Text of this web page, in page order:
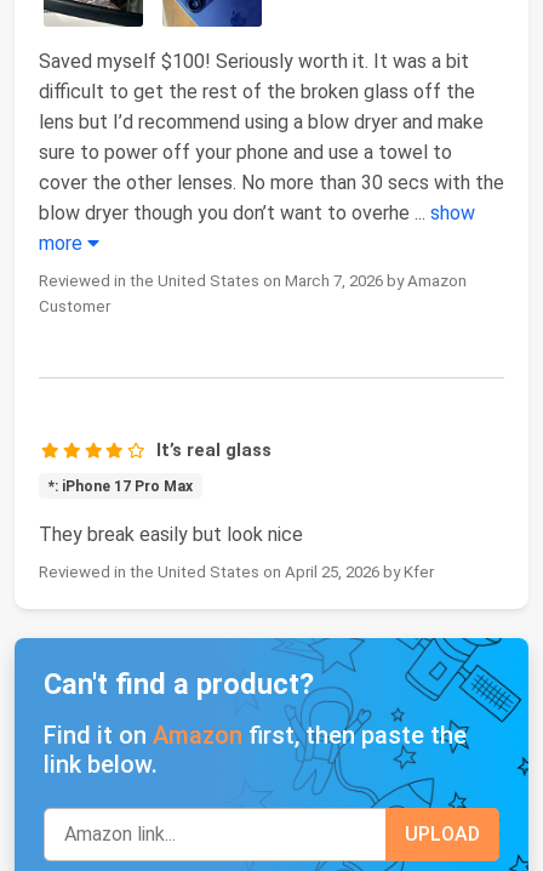
Saved myself $100! Seriously worth it. It was a bit
difficult to get the rest of the broken glass off the
lens but I’d recommend using a blow dryer and make
sure to power off your phone and use a towel to
cover the other lenses. No more than 30 secs with the
blow dryer though you don’t want to overhe ... show
more
Reviewed in the United States on March 7, 2026 by Amazon
Customer
It’s real glass
*: iPhone 17 Pro Max
They break easily but look nice
Reviewed in the United States on April 25, 2026 by Kfer
Can't find a product?
Find it on Amazon first, then paste the
link below.